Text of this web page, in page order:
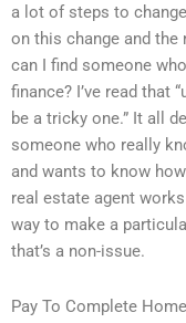
a lot of steps to
on this change and
can I find someone
finance? I’ve read that
be a tricky one.” It all
someone who really
and wants to know
real estate agent
way to make a
that’s a non-issue.
Pay To Complete